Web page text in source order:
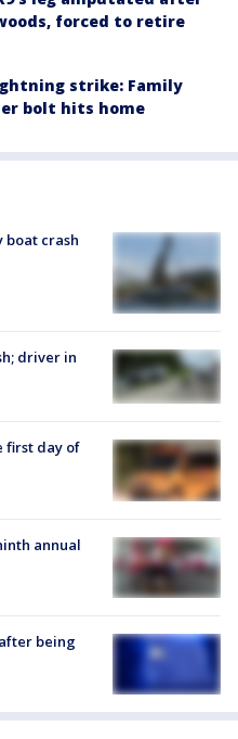
forced to retire
strike: Family
bolt hits home
boat crash
driver in
first day of
annual
being